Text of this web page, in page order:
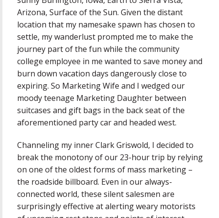
Arizona, Surface of the Sun. Given the distant
location that my namesake spawn has chosen to
settle, my wanderlust prompted me to make the
journey part of the fun while the community
college employee in me wanted to save money and
burn down vacation days dangerously close to
expiring. So Marketing Wife and I wedged our
moody teenage Marketing Daughter between
suitcases and gift bags in the back seat of the
aforementioned party car and headed west.
Channeling my inner Clark Griswold, I decided to
break the monotony of our 23-hour trip by relying
on one of the oldest forms of mass marketing –
the roadside billboard. Even in our always-
connected world, these silent salesmen are
surprisingly effective at alerting weary motorists